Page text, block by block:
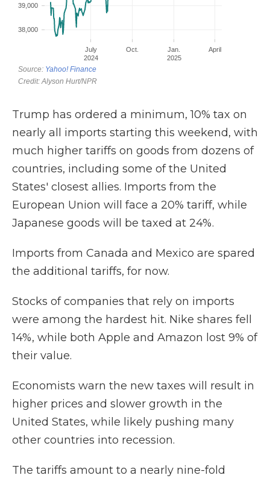
Trump has ordered a minimum, 10% tax on
nearly all imports starting this weekend, with
much higher tariffs on goods from dozens of
countries, including some of the United
States' closest allies. Imports from the
European Union will face a 20% tariff, while
Japanese goods will be taxed at 24%.
Imports from Canada and Mexico are spared
the additional tariffs, for now.
Stocks of companies that rely on imports
were among the hardest hit. Nike shares fell
14%, while both Apple and Amazon lost 9% of
their value.
Economists warn the new taxes will result in
higher prices and slower growth in the
United States, while likely pushing many
other countries into recession.
The tariffs amount to a nearly nine-fold